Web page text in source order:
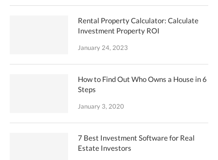
Rental Property Calculator: Calculate
Investment Property ROI
January 24, 2023
How to Find Out Who Owns a House in 6
Steps
January 3, 2020
7 Best Investment Software for Real
Estate Investors